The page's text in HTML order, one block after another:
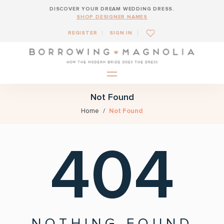
DISCOVER YOUR DREAM WEDDING DRESS.
SHOP DESIGNER NAMES
REGISTER SIGN IN
Home Not Found
Not Found
404